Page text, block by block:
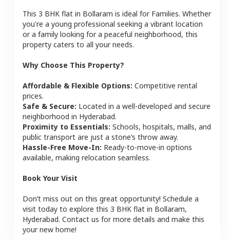
This 3 BHK flat in Bollaram is ideal for Families. Whether
you're a young professional seeking a vibrant location
or a family looking for a peaceful neighborhood, this
property caters to all your needs.
Why Choose This Property?
Affordable & Flexible Options: Competitive rental
prices.
Safe & Secure: Located in a well-developed and secure
neighborhood in Hyderabad.
Proximity to Essentials: Schools, hospitals, malls, and
public transport are just a stone’s throw away.
Hassle-Free Move-In: Ready-to-move-in options
available, making relocation seamless.
Book Your Visit
Don’t miss out on this great opportunity! Schedule a
visit today to explore this 3 BHK flat in Bollaram,
Hyderabad. Contact us for more details and make this
your new home!